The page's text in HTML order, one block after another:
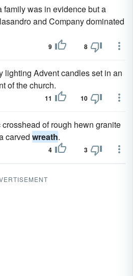
was in evidence but a
and Company dominated
9 8
lighting Advent candles set in an
of the church.
11 10
of rough hewn granite
carved wreath.
4 3